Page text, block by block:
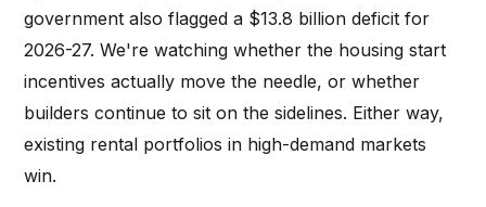
government also flagged a $13.8 billion deficit for
2026-27. We're watching whether the housing start
incentives actually move the needle, or whether
builders continue to sit on the sidelines. Either way,
existing rental portfolios in high-demand markets
win.